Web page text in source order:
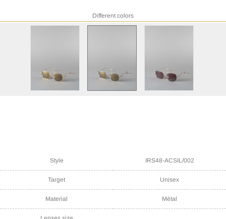
Different colors
Style IRS48-ACSIL/002
Target Unisex
Material Métal